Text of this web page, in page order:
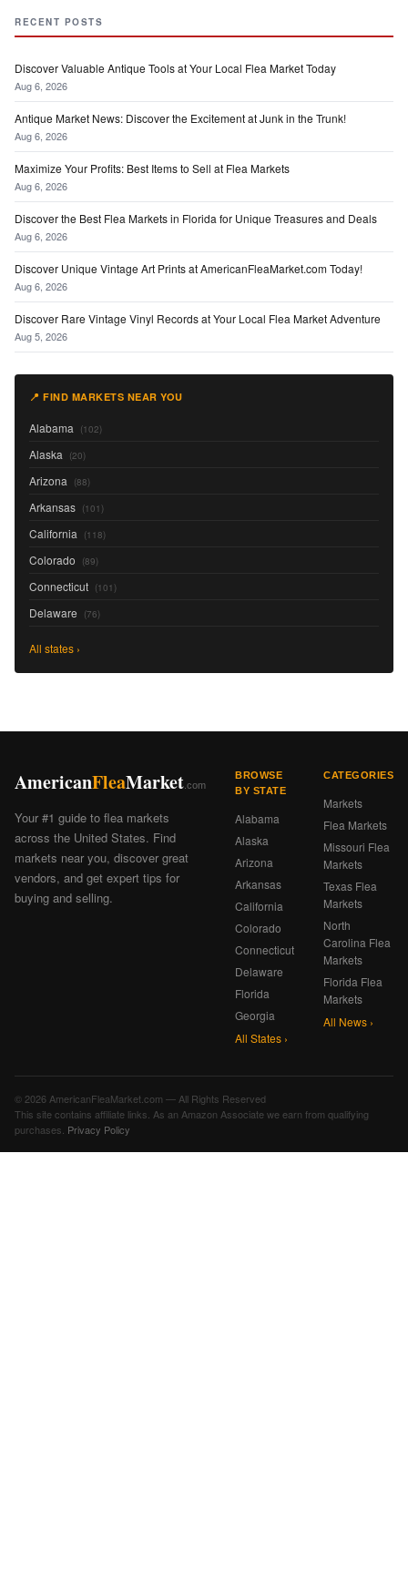
RECENT POSTS
Discover Valuable Antique Tools at Your Local Flea Market Today
Aug 6, 2026
Antique Market News: Discover the Excitement at Junk in the Trunk!
Aug 6, 2026
Maximize Your Profits: Best Items to Sell at Flea Markets
Aug 6, 2026
Discover the Best Flea Markets in Florida for Unique Treasures and Deals
Aug 6, 2026
Discover Unique Vintage Art Prints at AmericanFleaMarket.com Today!
Aug 6, 2026
Discover Rare Vintage Vinyl Records at Your Local Flea Market Adventure
Aug 5, 2026
📍 FIND MARKETS NEAR YOU
Alabama (102)
Alaska (20)
Arizona (88)
Arkansas (101)
California (118)
Colorado (89)
Connecticut (101)
Delaware (76)
All states ›
AmericanFleaMarket .com
Your #1 guide to flea markets
across the United States. Find
markets near you, discover great
vendors, and get expert tips for
buying and selling.
BROWSE
BY STATE
Alabama
Alaska
Arizona
Arkansas
California
Colorado
Connecticut
Delaware
Florida
Georgia
All States ›
CATEGORIES
Markets
Flea Markets
Missouri Flea
Markets
Texas Flea
Markets
North
Carolina Flea
Markets
Florida Flea
Markets
All News ›
© 2026 AmericanFleaMarket.com — All Rights Reserved
This site contains affiliate links. As an Amazon Associate we earn from qualifying
purchases. Privacy Policy